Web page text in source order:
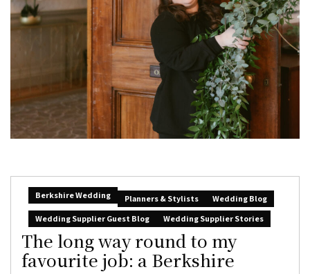
Berkshire Wedding Planners & Stylists
Wedding Blog
Wedding Supplier Guest Blog
Wedding Supplier Stories
The long way round to my
favourite job: a Berkshire